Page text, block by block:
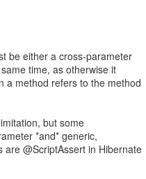
be either a cross-parameter
time, as otherwise it
a method refers to the method
but some
*and* generic,
@ScriptAssert in Hibernate